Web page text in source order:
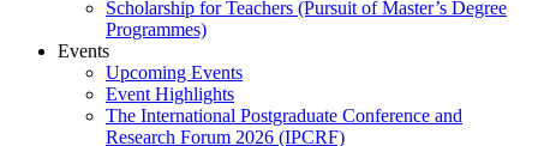
Scholarship for Teachers (Pursuit of Master’s Degree
Programmes)
Events
Upcoming Events
Event Highlights
The International Postgraduate Conference and
Research Forum 2026 (IPCRF)